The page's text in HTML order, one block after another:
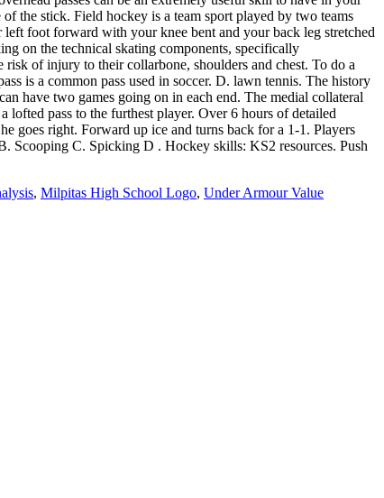
, Milpitas High School Logo, Under Armour Value